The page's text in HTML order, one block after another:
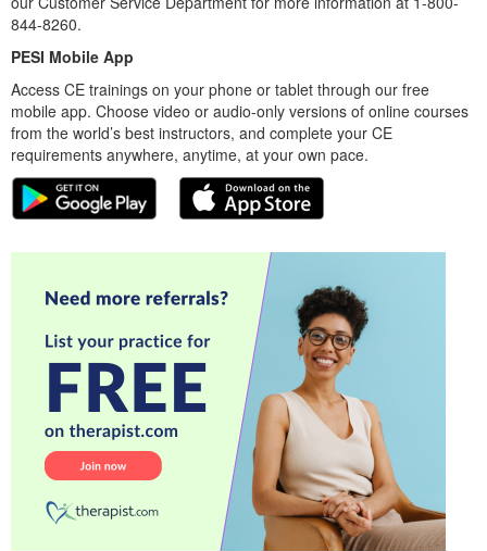
844-8260.
PESI Mobile App
Access CE trainings on your phone or tablet through our free
mobile app. Choose video or audio-only versions of online courses
from the world’s best instructors, and complete your CE
requirements anywhere, anytime, at your own pace.